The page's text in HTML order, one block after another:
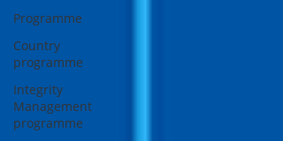
Programme
Country
programme
Integrity
Management
programme